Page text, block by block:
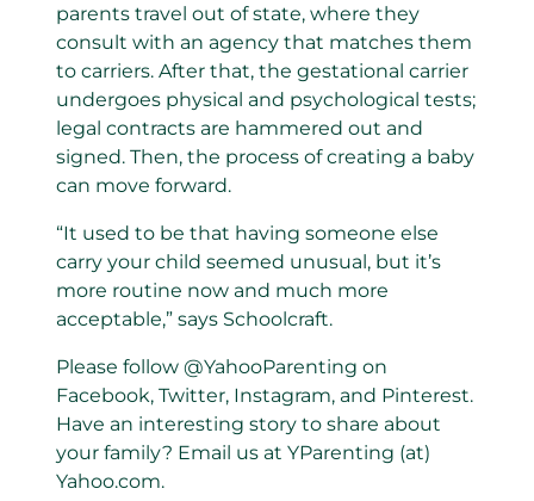
parents travel out of state, where they
consult with an agency that matches them
to carriers. After that, the gestational carrier
undergoes physical and psychological tests;
legal contracts are hammered out and
signed. Then, the process of creating a baby
can move forward.
“It used to be that having someone else
carry your child seemed unusual, but it’s
more routine now and much more
acceptable,” says Schoolcraft.
Please follow @YahooParenting on
Facebook, Twitter, Instagram, and Pinterest.
Have an interesting story to share about
your family? Email us at YParenting (at)
Yahoo.com.